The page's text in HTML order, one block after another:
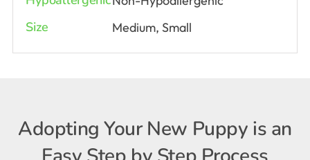
Size Medium, Small
Adopting Your New Puppy is an